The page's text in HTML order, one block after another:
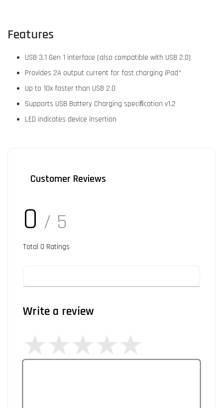
Features
USB 3.1 Gen 1 interface (also compatible with USB 2.0)
Provides 2A output current for fast charging iPad*
Up to 10x faster than USB 2.0
Supports USB Battery Charging speciﬁcation v1.2
LED indicates device insertion
Customer Reviews
0 / 5
Total 0 Ratings
Write a review